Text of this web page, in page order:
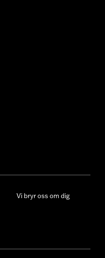
Vi bryr oss om dig